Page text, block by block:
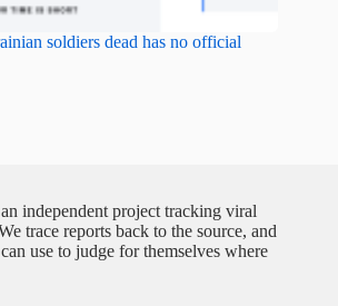
soldiers dead has no official
independent project tracking viral
trace reports back to the source, and
use to judge for themselves where